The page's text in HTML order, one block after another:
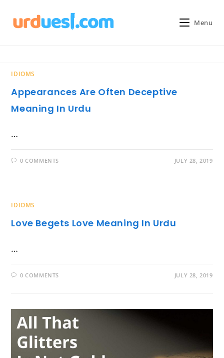
content
Menu
IDIOMS
Appearances Are Often Deceptive
Meaning In Urdu
…
0 COMMENTS JULY 28, 2019
IDIOMS
Love Begets Love Meaning In Urdu
…
0 COMMENTS JULY 28, 2019